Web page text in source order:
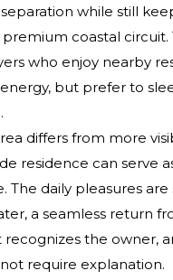
while still
premium coastal circuit.
who enjoy nearby
but prefer to
differs from more
residence can serve
The daily pleasures are
a seamless return
the owner,
require explanation.